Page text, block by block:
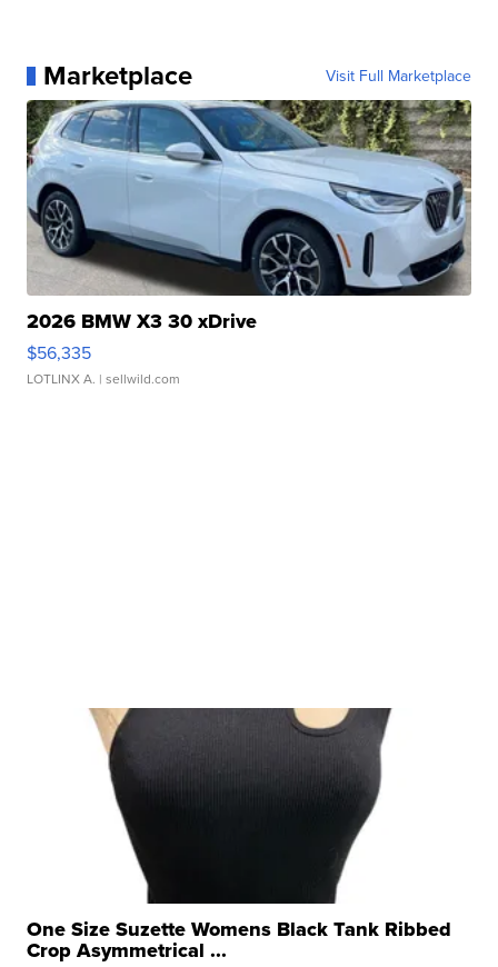
Marketplace Visit Full Marketplace
2026 BMW X3 30 xDrive
$56,335
LOTLINX A. | sellwild.com
One Size Suzette Womens Black Tank Ribbed
Crop Asymmetrical ...